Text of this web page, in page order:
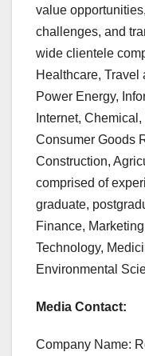
value
challenges, and
wide clientele
Healthcare, Travel
Power Energy,
Internet,
Consumer Goods
Construction,
comprised of
graduate,
Finance,
Technology,
Environmental
Media Contact:
Company Name: